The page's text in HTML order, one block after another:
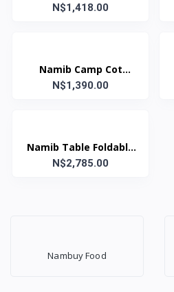
(Blue&Grey)
N$1,418.00
Namib Camp Cot
Green
N$1,390.00
Namib Table Foldable
(70x120)
N$2,785.00
Nambuy Food